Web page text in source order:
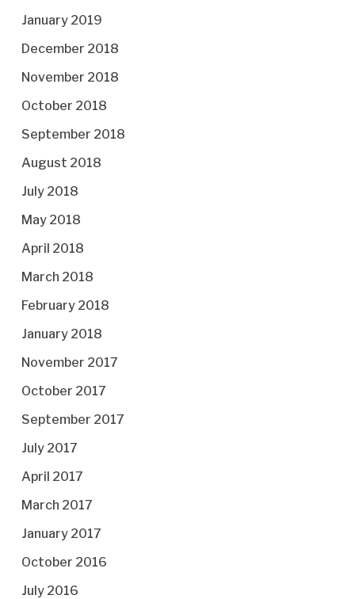
January 2019
December 2018
November 2018
October 2018
September 2018
August 2018
July 2018
May 2018
April 2018
March 2018
February 2018
January 2018
November 2017
October 2017
September 2017
July 2017
April 2017
March 2017
January 2017
October 2016
July 2016